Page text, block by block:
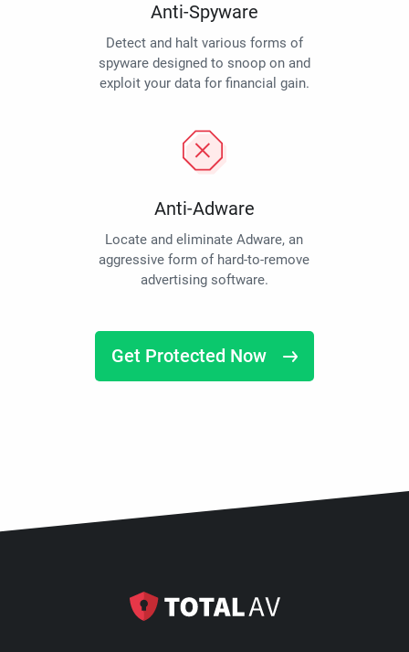
Anti-Spyware
Detect and halt various forms of
spyware designed to snoop on and
exploit your data for financial gain.
Anti-Adware
Locate and eliminate Adware, an
aggressive form of hard-to-remove
advertising software.
Get Protected Now